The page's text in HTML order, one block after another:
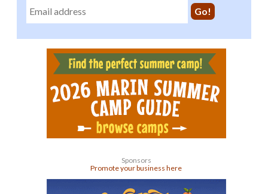
Sponsors
Promote your business here